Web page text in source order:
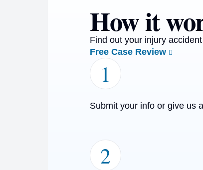
How it
Find out your injury
Free Case Review
1
Submit your info or give us a
2